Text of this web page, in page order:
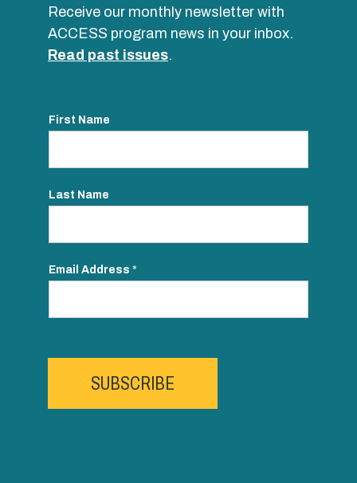
Receive our monthly newsletter with
ACCESS program news in your inbox.
Read past issues.
First Name
Last Name
Email Address *
SUBSCRIBE